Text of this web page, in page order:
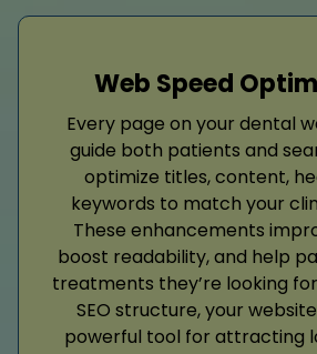
Web Speed
Every page on your dental
guide both patients and
optimize titles, content,
keywords to match your
These enhancements
boost readability, and help
treatments they’re looking
SEO structure, your
powerful tool for attracting